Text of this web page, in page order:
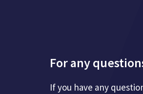
For any
If you have any